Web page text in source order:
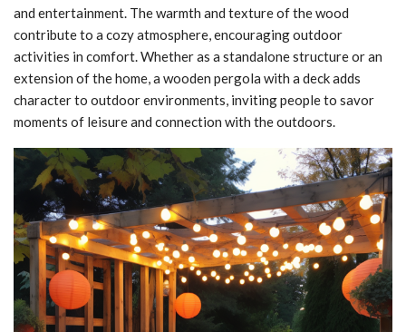
and entertainment. The warmth and texture of the wood
contribute to a cozy atmosphere, encouraging outdoor
activities in comfort. Whether as a standalone structure or an
extension of the home, a wooden pergola with a deck adds
character to outdoor environments, inviting people to savor
moments of leisure and connection with the outdoors.